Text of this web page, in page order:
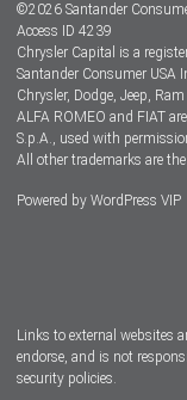
Dealer Locator
Dealers
©2026 Santander
Access ID 4239
Chrysler Capital is a
Santander Consumer USA
Chrysler, Dodge, Jeep,
ALFA ROMEO and FIAT
S.p.A., used with
All other trademarks are
Powered by WordPress VIP
Links to external websites
endorse, and is not
security policies.